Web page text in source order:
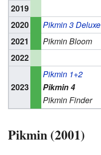
2019
2020
Pikmin 3 Deluxe
2021
Pikmin Bloom
2022
2023
Pikmin 1+2
Pikmin 4
Pikmin Finder
Pikmin (2001)